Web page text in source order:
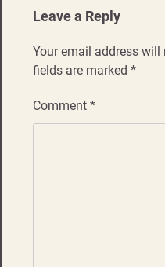
Leave a Reply
Your email address will
fields are marked *
Comment *